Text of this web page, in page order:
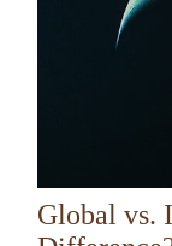
Global vs.